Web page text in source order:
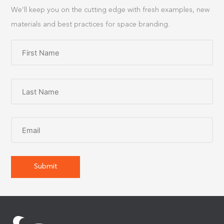
We’ll keep you on the cutting edge with fresh examples, new
materials and best practices for space branding.